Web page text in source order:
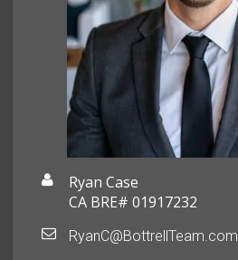
Ryan Case
CA BRE# 01917232
RyanC@BottrellTeam.com